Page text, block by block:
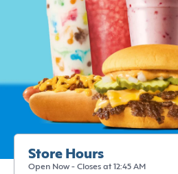
Store Hours
Open Now - Closes at 12:45 AM